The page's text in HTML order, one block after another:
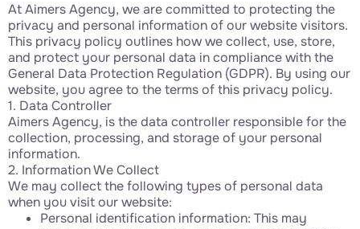
At Aimers Agency, we are committed to protecting the
privacy and personal information of our website visitors.
This privacy policy outlines how we collect, use, store,
and protect your personal data in compliance with the
General Data Protection Regulation (GDPR). By using our
website, you agree to the terms of this privacy policy.
1. Data Controller
Aimers Agency, is the data controller responsible for the
collection, processing, and storage of your personal
information.
2. Information We Collect
We may collect the following types of personal data
when you visit our website:
Personal identification information: This may